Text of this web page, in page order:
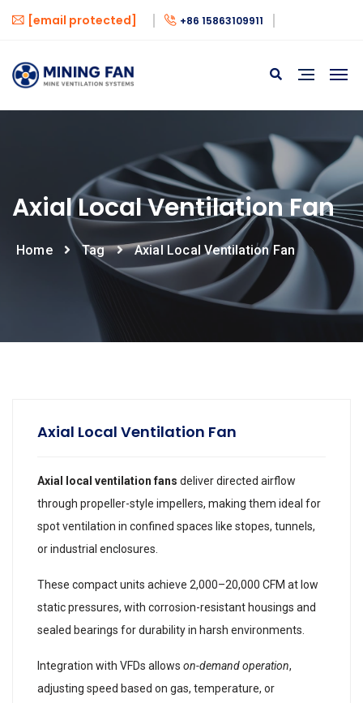
[email protected] +86 15863109911
Axial Local Ventilation Fan
Home Tag Axial Local Ventilation Fan
Axial Local Ventilation Fan
Axial local ventilation fans deliver directed airflow
through propeller-style impellers, making them ideal for
spot ventilation in confined spaces like stopes, tunnels,
or industrial enclosures.
These compact units achieve 2,000–20,000 CFM at low
static pressures, with corrosion-resistant housings and
sealed bearings for durability in harsh environments.
Integration with VFDs allows on-demand operation,
adjusting speed based on gas, temperature, or